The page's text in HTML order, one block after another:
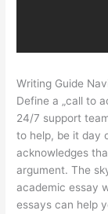
Writing Guide
Define a „call to
24/7 support
to help, be it day
acknowledges
argument. The
academic essay
essays can help